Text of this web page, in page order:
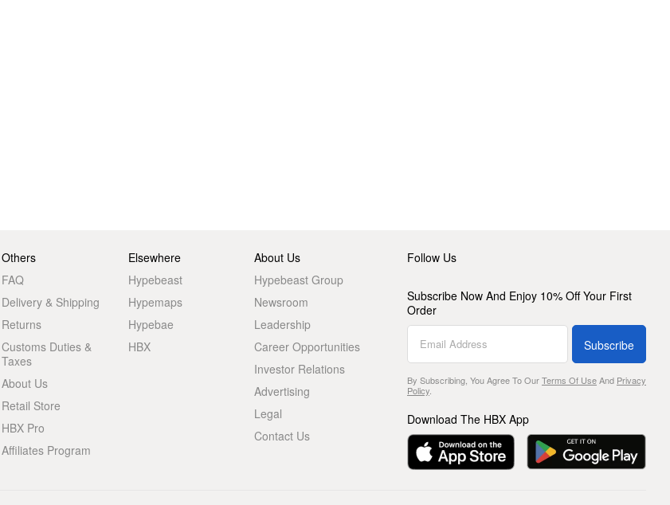
Others
FAQ
Delivery & Shipping
Returns
Customs Duties &
Taxes
About Us
Retail Store
HBX Pro
Affiliates Program
Elsewhere
Hypebeast
Hypemaps
Hypebae
HBX
About Us
Hypebeast Group
Newsroom
Leadership
Career Opportunities
Investor Relations
Advertising
Legal
Contact Us
Follow Us
Subscribe Now And Enjoy 10% Off Your First
Order
Subscribe
By Subscribing, You Agree To OurTerms Of UseAnd Privacy
Policy.
Download The HBX App